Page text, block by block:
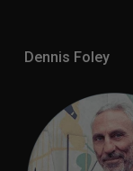
Dennis Foley